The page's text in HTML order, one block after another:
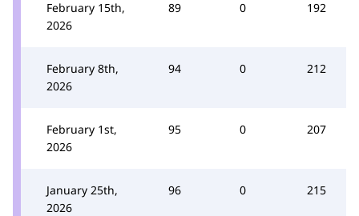
February 15th,
2026
89 0 192
February 8th,
2026
94 0 212
February 1st,
2026
95 0 207
January 25th,
2026
96 0 215